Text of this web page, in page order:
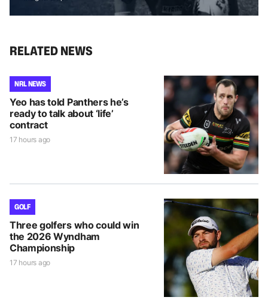
RELATED NEWS
NRL NEWS
Yeo has told Panthers he’s
ready to talk about ‘life’
contract
17 hours ago
GOLF
Three golfers who could win
the 2026 Wyndham
Championship
17 hours ago